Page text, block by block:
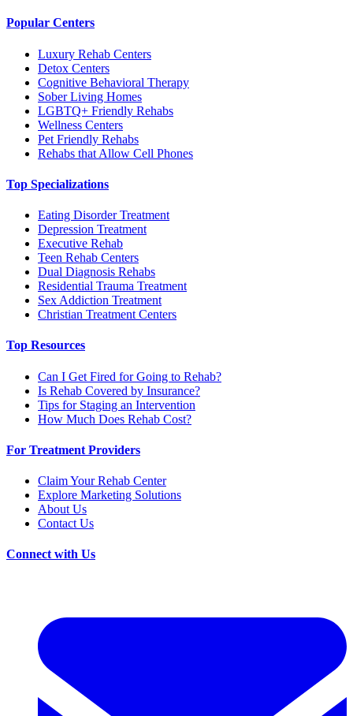
Popular Centers
Luxury Rehab Centers
Detox Centers
Cognitive Behavioral Therapy
Sober Living Homes
LGBTQ+ Friendly Rehabs
Wellness Centers
Pet Friendly Rehabs
Rehabs that Allow Cell Phones
Top Specializations
Eating Disorder Treatment
Depression Treatment
Executive Rehab
Teen Rehab Centers
Dual Diagnosis Rehabs
Residential Trauma Treatment
Sex Addiction Treatment
Christian Treatment Centers
Top Resources
Can I Get Fired for Going to Rehab?
Is Rehab Covered by Insurance?
Tips for Staging an Intervention
How Much Does Rehab Cost?
For Treatment Providers
Claim Your Rehab Center
Explore Marketing Solutions
About Us
Contact Us
Connect with Us